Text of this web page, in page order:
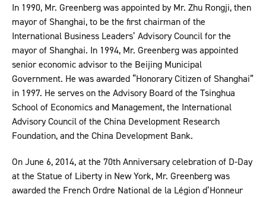
In 1990, Mr. Greenberg was appointed by Mr. Zhu Rongji, then
mayor of Shanghai, to be the first chairman of the
International Business Leaders’ Advisory Council for the
mayor of Shanghai. In 1994, Mr. Greenberg was appointed
senior economic advisor to the Beijing Municipal
Government. He was awarded “Honorary Citizen of Shanghai”
in 1997. He serves on the Advisory Board of the Tsinghua
School of Economics and Management, the International
Advisory Council of the China Development Research
Foundation, and the China Development Bank.
On June 6, 2014, at the 70th Anniversary celebration of D-Day
at the Statue of Liberty in New York, Mr. Greenberg was
awarded the French Ordre National de la Légion d’Honneur